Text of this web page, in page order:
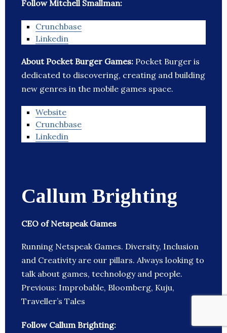
Follow Mitchell Smallman:
Crunchbase
Linkedin
About Pocket Burger Games: Pocket Burger is
dedicated to discovering, creating and building
new genres in the mobile games space.
Website
Crunchbase
Linkedin
Callum Brighting
CEO of Netspeak Games
Running Netspeak Games. Diversity, Inclusion
and Creativity are our pillars. Always looking to
talk about games, technology and people.
Previous: Improbable, Bloomberg, Kuju,
Traveller’s Tales
Follow Callum Brighting: